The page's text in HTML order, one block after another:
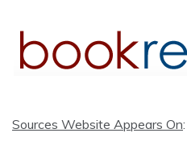
Sources Website Appears On: